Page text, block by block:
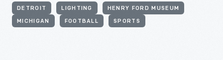
DETROIT LIGHTING HENRY FORD MUSEUM
MICHIGAN FOOTBALL SPORTS